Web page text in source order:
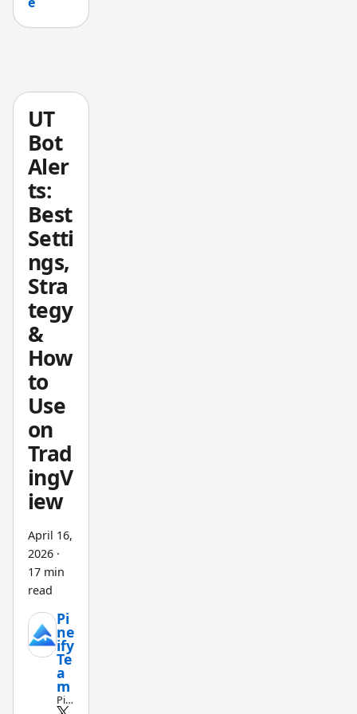
on, and
I think
a
closer
look.
UT
Bot
Aler
ts:
Best
Setti
ngs,
Stra
tegy
&
How
to
Use
on
Trad
ingV
iew
April 16,
2026·
17 min
read
Pi
ne
ify
Te
a
m
Pin